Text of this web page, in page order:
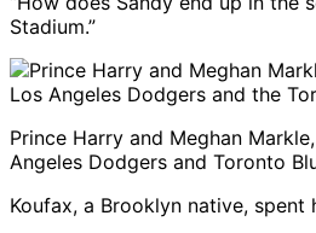
Stadium.”
Prince Harry and Meghan
Angeles Dodgers and Toronto
Koufax, a Brooklyn native,